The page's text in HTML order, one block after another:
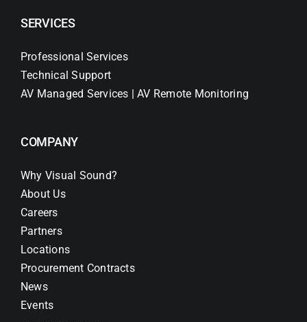
SERVICES
Professional Services
Technical Support
AV Managed Services | AV Remote Monitoring
COMPANY
Why Visual Sound?
About Us
Careers
Partners
Locations
Procurement Contracts
News
Events